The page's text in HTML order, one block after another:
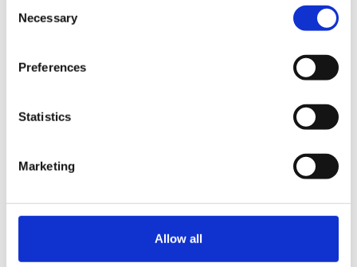
Selection
Necessary
Preferences
Statistics
Marketing
Allow all
September and am very keen to set up self
subject and there are many great ideas but I was
have done. Thanks
Just down loaded rather a nice programme on